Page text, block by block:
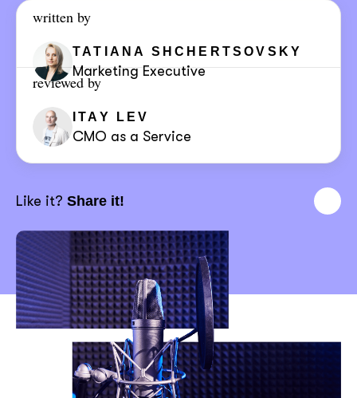
written by
TATIANA SHCHERTSOVSKY
Marketing Executive
reviewed by
ITAY LEV
CMO as a Service
Like it? Share it!